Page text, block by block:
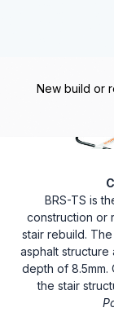
New build or
BRS-TS is
construction or
stair rebuild.
asphalt structure
depth of 8.5mm.
the stair